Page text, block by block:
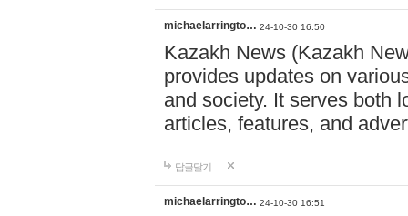
michaelarringto… 24-10-30 16:50
Kazakh News (Kazakh
provides updates on
and society. It serves both
articles, features, and
답글달기
michaelarringto… 24-10-30 16:51